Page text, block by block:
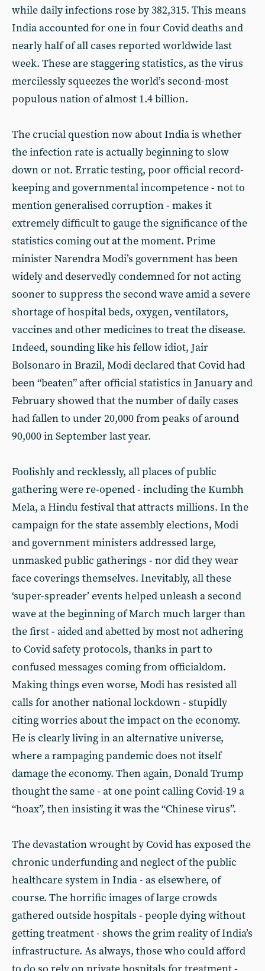
while daily infections rose by 382,315. This means
India accounted for one in four Covid deaths and
nearly half of all cases reported worldwide last
week. These are staggering statistics, as the virus
mercilessly squeezes the world’s second-most
populous nation of almost 1.4 billion.
The crucial question now about India is whether
the infection rate is actually beginning to slow
down or not. Erratic testing, poor official record-
keeping and governmental incompetence - not to
mention generalised corruption - makes it
extremely difficult to gauge the significance of the
statistics coming out at the moment. Prime
minister Narendra Modi’s government has been
widely and deservedly condemned for not acting
sooner to suppress the second wave amid a severe
shortage of hospital beds, oxygen, ventilators,
vaccines and other medicines to treat the disease.
Indeed, sounding like his fellow idiot, Jair
Bolsonaro in Brazil, Modi declared that Covid had
been “beaten” after official statistics in January and
February showed that the number of daily cases
had fallen to under 20,000 from peaks of around
90,000 in September last year.
Foolishly and recklessly, all places of public
gathering were re-opened - including the Kumbh
Mela, a Hindu festival that attracts millions. In the
campaign for the state assembly elections, Modi
and government ministers addressed large,
unmasked public gatherings - nor did they wear
face coverings themselves. Inevitably, all these
‘super-spreader’ events helped unleash a second
wave at the beginning of March much larger than
the first - aided and abetted by most not adhering
to Covid safety protocols, thanks in part to
confused messages coming from officialdom.
Making things even worse, Modi has resisted all
calls for another national lockdown - stupidly
citing worries about the impact on the economy.
He is clearly living in an alternative universe,
where a rampaging pandemic does not itself
damage the economy. Then again, Donald Trump
thought the same - at one point calling Covid-19 a
“hoax”, then insisting it was the “Chinese virus”.
The devastation wrought by Covid has exposed the
chronic underfunding and neglect of the public
healthcare system in India - as elsewhere, of
course. The horrific images of large crowds
gathered outside hospitals - people dying without
getting treatment - shows the grim reality of India’s
infrastructure. As always, those who could afford